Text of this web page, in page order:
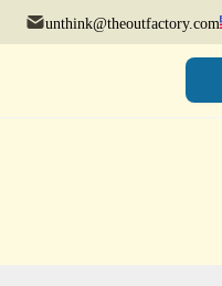
unthink@theoutfactory.com